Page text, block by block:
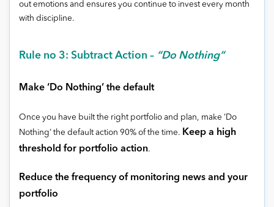
out emotions and ensures you continue to invest every month
with discipline.
Rule no 3: Subtract Action – “Do Nothing”
Make ‘Do Nothing’ the default
Once you have built the right portfolio and plan, make ‘Do
Nothing’ the default action 90% of the time. Keep a high
threshold for portfolio action.
Reduce the frequency of monitoring news and your
portfolio